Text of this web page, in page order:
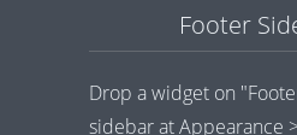
Footer
Drop a widget on
sidebar at Appearance